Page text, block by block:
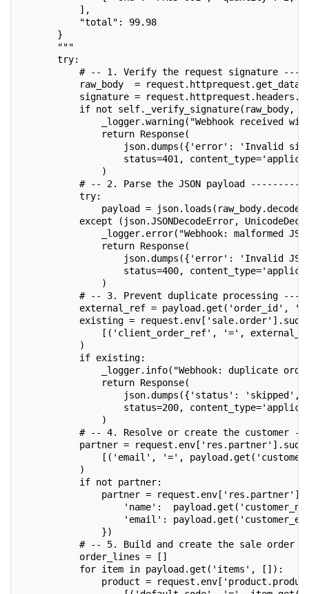
],
"total": 99.98
}
"""
try:
# -- 1. Verify the request signature
raw_body  =
signature =
if not self._verify_signature(raw_body,
_logger.warning("Webhook received with
return Response(
json.dumps({'error': 'Invalid
status=401,
)
# -- 2. Parse the JSON payload
try:
payload =
except (json.JSONDecodeError,
_logger.error("Webhook: malformed JSON
return Response(
json.dumps({'error': 'Invalid
status=400,
)
# -- 3. Prevent duplicate processing
external_ref = payload.get('order_id',
existing =
[('client_order_ref', '=',
)
if existing:
_logger.info("Webhook: duplicate order
return Response(
json.dumps({'status': 'skipped',
status=200,
)
# -- 4. Resolve or create the customer
partner =
[('email', '=',
)
if not partner:
partner =
'name':
'email':
})
# -- 5. Build and create the sale order
order_lines = []
for item in payload.get('items', []):
product =